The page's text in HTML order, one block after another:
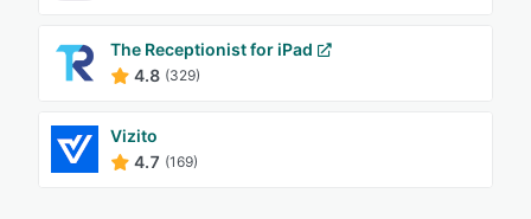
The Receptionist for iPad
4.8 (329)
Vizito
4.7 (169)